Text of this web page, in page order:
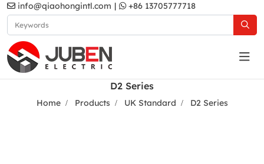
info@qiaohongintl.com | +86 13705777718
D2 Series
Home Products UK Standard D2 Series